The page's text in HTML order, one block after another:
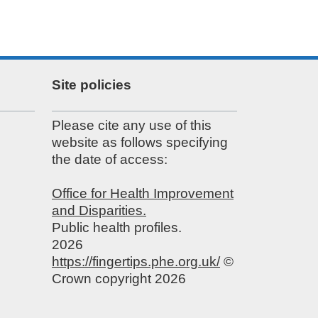
Site policies
Please cite any use of this
website as follows specifying
the date of access:
Office for Health Improvement
and Disparities.
Public health profiles.
2026
https://fingertips.phe.org.uk/©
Crown copyright 2026